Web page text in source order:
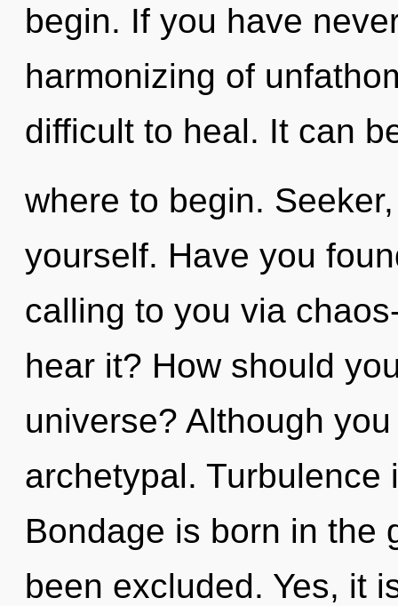
begin. If you have
harmonizing of
difficult to heal. It can
where to begin.
yourself. Have you
calling to you via
hear it? How should
universe? Although
archetypal. Turbulence
Bondage is born in the
been excluded. Yes, it